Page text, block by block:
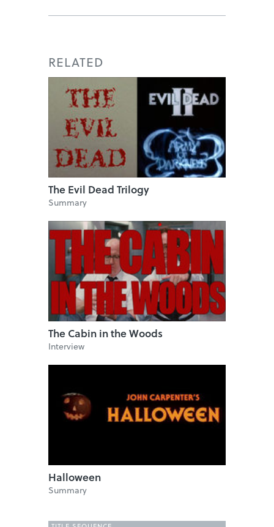
RELATED
The Evil Dead Trilogy
Summary
The Cabin in the Woods
Interview
Halloween
Summary